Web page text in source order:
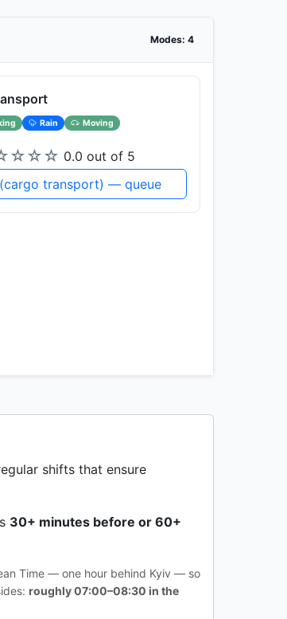
Modes: 4
Rain Moving
☆☆☆ 0.0 out of 5
transport) — queue
shifts that ensure
30+ minutes before or 60+
Time — one hour behind Kyiv — so
roughly 07:00–08:30 in the